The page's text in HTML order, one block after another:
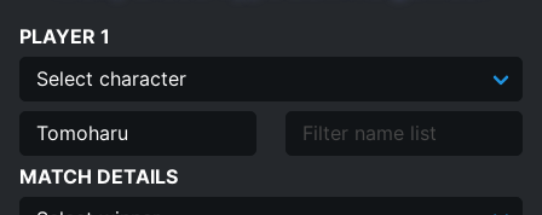
Contributors
PLAYER 1
MATCH DETAILS